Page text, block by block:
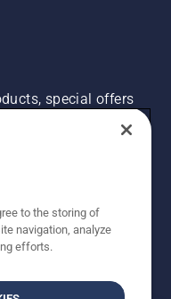
special offers
UP
to the storing of
navigation, analyze
efforts.